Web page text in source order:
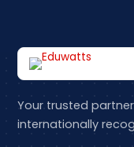
Your trusted
internationally